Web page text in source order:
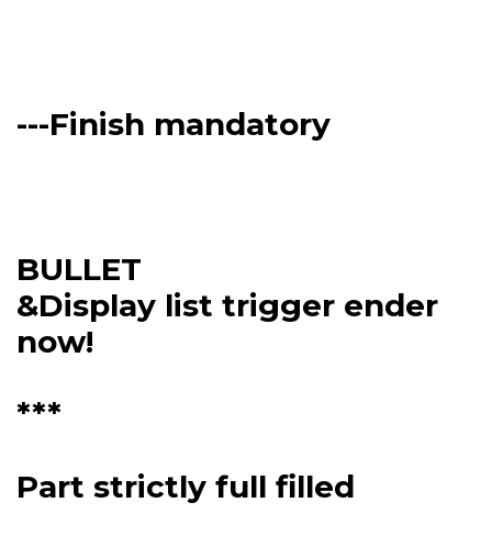
---Finish mandatory
BULLET
&Display list trigger ender
now!
***
Part strictly full filled